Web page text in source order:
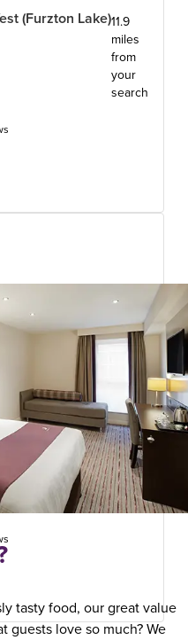
(Furzton Lake)11.9
miles
from
your
search
11.99
miles
from
your
search
tasty food, our great value
guests love so much? We